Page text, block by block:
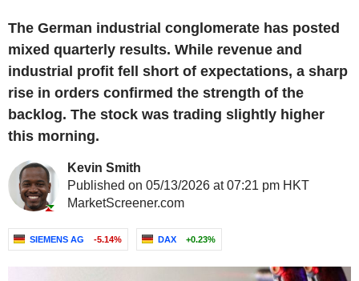
The German industrial conglomerate has posted
mixed quarterly results. While revenue and
industrial profit fell short of expectations, a sharp
rise in orders confirmed the strength of the
backlog. The stock was trading slightly higher
this morning.
Kevin Smith
Published on 05/13/2026 at 07:21 pm HKT
MarketScreener.com
SIEMENS AG -5.14% DAX +0.23%